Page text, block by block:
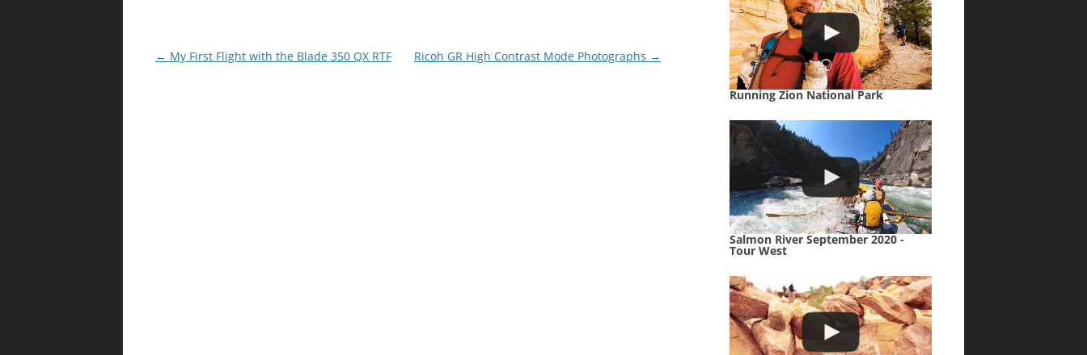
Post
← My First Flight with the Blade 350 QX RTF Ricoh GR High Contrast Mode Photographs →
Running Zion National Park
Salmon River September 2020 -
Tour West